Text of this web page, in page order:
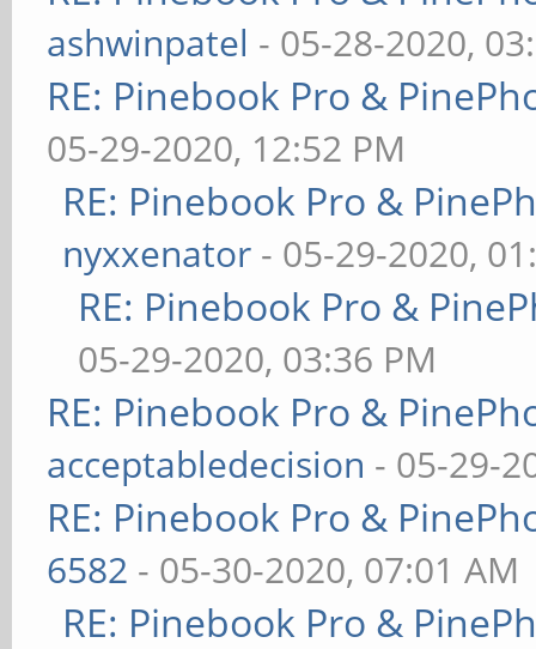
ashwinpatel - 05-28-2020,
RE: Pinebook Pro &
05-29-2020, 12:52 PM
RE: Pinebook Pro &
nyxxenator - 05-29-2020,
RE: Pinebook Pro &
05-29-2020, 03:36 PM
RE: Pinebook Pro &
acceptabledecision - 05-29-
RE: Pinebook Pro &
6582 - 05-30-2020, 07:01 AM
RE: Pinebook Pro &